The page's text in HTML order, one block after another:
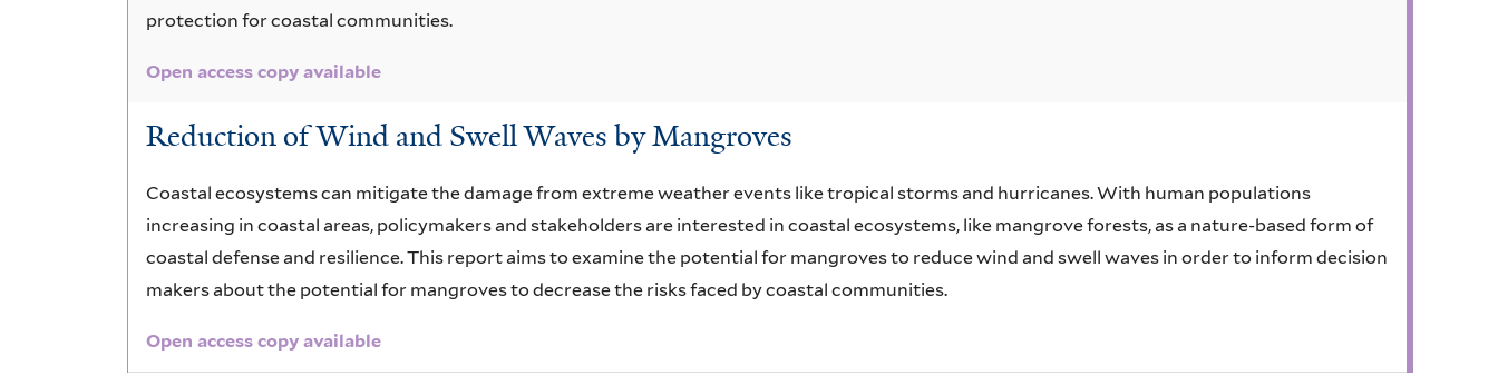
protection for coastal communities.
Open access copy available
Reduction of Wind and Swell Waves by Mangroves
Coastal ecosystems can mitigate the damage from extreme weather events like tropical storms and hurricanes. With human populations
increasing in coastal areas, policymakers and stakeholders are interested in coastal ecosystems, like mangrove forests, as a nature-based form of
coastal defense and resilience. This report aims to examine the potential for mangroves to reduce wind and swell waves in order to inform decision
makers about the potential for mangroves to decrease the risks faced by coastal communities.
Open access copy available